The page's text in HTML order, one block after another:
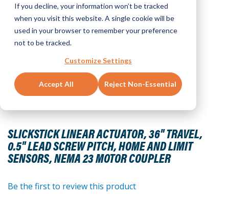
If you decline, your information won’t be tracked
when you visit this website. A single cookie will be
used in your browser to remember your preference
not to be tracked.
Customize Settings
Accept All Reject Non-Essential
SLICKSTICK LINEAR ACTUATOR, 36" TRAVEL,
0.5" LEAD SCREW PITCH, HOME AND LIMIT
SENSORS, NEMA 23 MOTOR COUPLER
Skip
to
the
beginning
of
images
Be the first to review this product